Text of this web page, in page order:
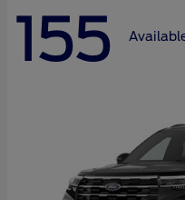
155